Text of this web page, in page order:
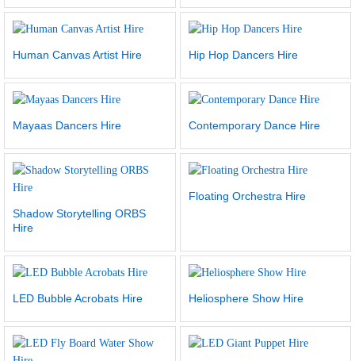
Human Canvas Artist Hire Hip Hop Dancers Hire
Mayaas Dancers Hire Contemporary Dance Hire
Shadow Storytelling ORBS
Hire
Floating Orchestra Hire
LED Bubble Acrobats Hire Heliosphere Show Hire